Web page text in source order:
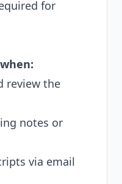
for
review the
notes or
via email